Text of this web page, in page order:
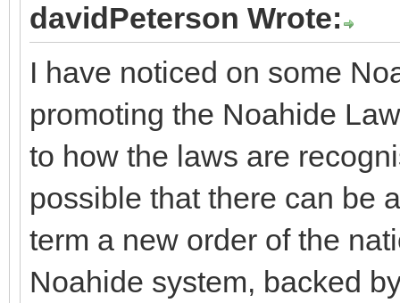
davidPeterson Wrote:
I have noticed on some
promoting the Noahide
to how the laws are
possible that there can be
term a new order of the
Noahide system, backed